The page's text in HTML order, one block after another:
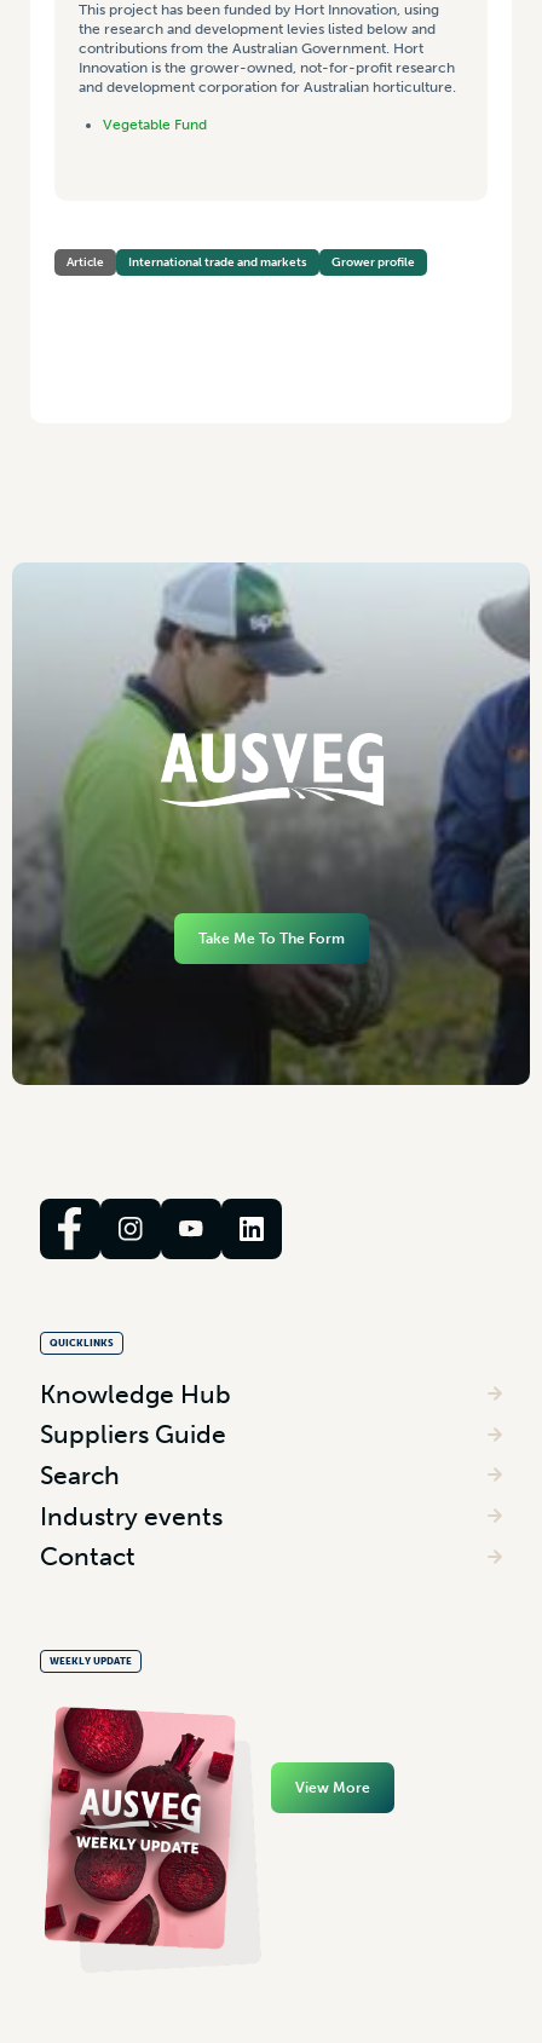
This project has been funded by Hort Innovation, using
the research and development levies listed below and
contributions from the Australian Government. Hort
Innovation is the grower-owned, not-for-profit research
and development corporation for Australian horticulture.
Vegetable Fund
Article International trade and markets Grower profile
Take Me To The Form
QUICKLINKS
Knowledge Hub
Suppliers Guide
Search
Industry events
Contact
WEEKLY UPDATE
View More